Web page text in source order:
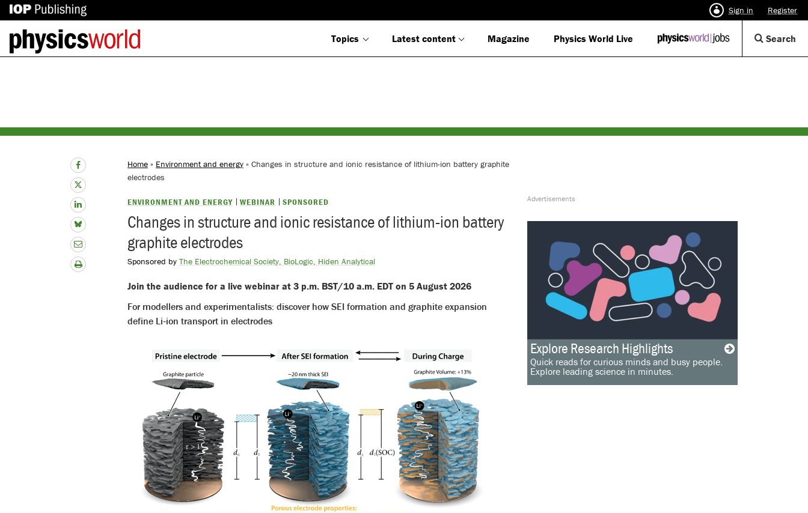
IOP
Publishing
site
Sign in Register
to
homepage
Topics Latest content Magazine Physics World Live
IOP
Search
Home » Environment and energy » Changes in structure and ionic resistance of lithium-ion battery graphite
electrodes
ENVIRONMENT AND ENERGY WEBINAR SPONSORED
Changes in structure and ionic resistance of lithium-ion battery
graphite electrodes
Sponsored by The Electrochemical Society, BioLogic, Hiden Analytical
Join the audience for a live webinar at 3 p.m. BST/10 a.m. EDT on 5 August 2026
For modellers and experimentalists: discover how SEI formation and graphite expansion
define Li‑ion transport in electrodes
Explore Research Highlights
Quick reads for curious minds and busy people.
Explore leading science in minutes.